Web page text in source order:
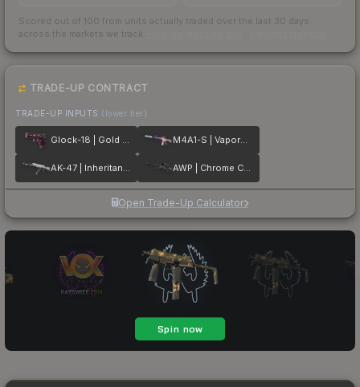
Scored out of 100 from units actually traded over the last 30 days
across the markets we track.
TRADE-UP CONTRACT
TRADE-UP INPUTS (lower tier)
Glock-18 | Gold Toof M4A1-S | Vaporwave
AK-47 | Inheritance AWP | Chrome Cannon
Open Trade-Up Calculator